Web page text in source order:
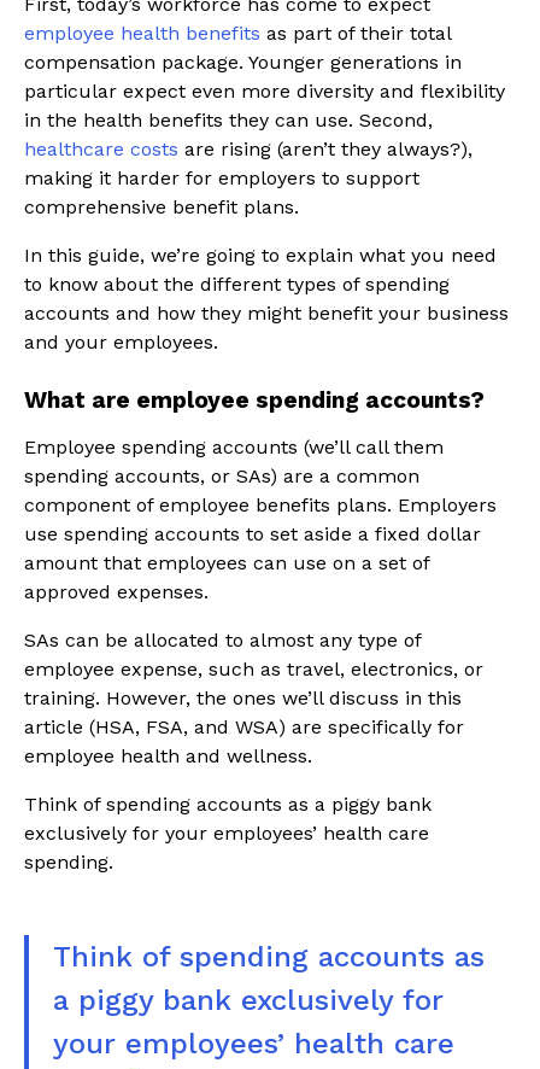
employee health benefits as part of their total
compensation package. Younger generations in
particular expect even more diversity and flexibility
in the health benefits they can use. Second,
healthcare costs are rising (aren’t they always?),
making it harder for employers to support
comprehensive benefit plans.
In this guide, we’re going to explain what you need
to know about the different types of spending
accounts and how they might benefit your business
and your employees.
What are employee spending accounts?
Employee spending accounts (we’ll call them
spending accounts, or SAs) are a common
component of employee benefits plans. Employers
use spending accounts to set aside a fixed dollar
amount that employees can use on a set of
approved expenses.
SAs can be allocated to almost any type of
employee expense, such as travel, electronics, or
training. However, the ones we’ll discuss in this
article (HSA, FSA, and WSA) are specifically for
employee health and wellness.
Think of spending accounts as a piggy bank
exclusively for your employees’ health care
spending.
Think of spending accounts as
a piggy bank exclusively for
your employees’ health care